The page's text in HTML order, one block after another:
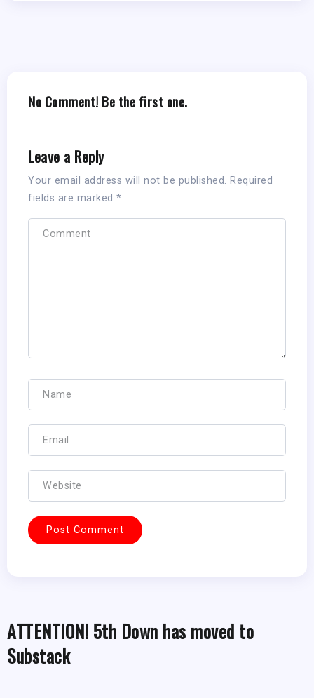
No Comment! Be the first one.
Leave a Reply
Your email address will not be published. Required
fields are marked *
ATTENTION! 5th Down has moved to
Substack